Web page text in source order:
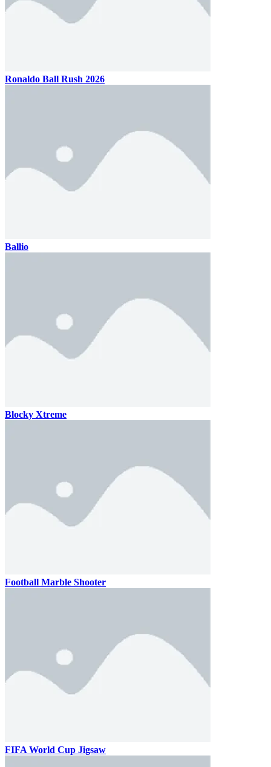
Ronaldo Ball Rush 2026
Ballio
Blocky Xtreme
Football Marble Shooter
FIFA World Cup Jigsaw